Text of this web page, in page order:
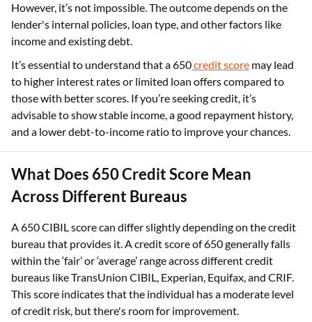
However, it’s not impossible. The outcome depends on the
lender's internal policies, loan type, and other factors like
income and existing debt.
It’s essential to understand that a 650credit score may lead
to higher interest rates or limited loan offers compared to
those with better scores. If you’re seeking credit, it’s
advisable to show stable income, a good repayment history,
and a lower debt-to-income ratio to improve your chances.
What Does 650 Credit Score Mean
Across Different Bureaus
A 650 CIBIL score can differ slightly depending on the credit
bureau that provides it. A credit score of 650 generally falls
within the ‘fair’ or ‘average’ range across different credit
bureaus like TransUnion CIBIL, Experian, Equifax, and CRIF.
This score indicates that the individual has a moderate level
of credit risk, but there's room for improvement.